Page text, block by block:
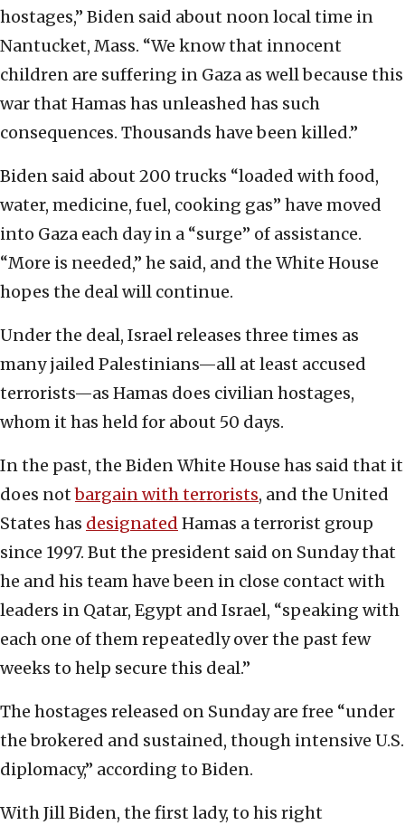
hostages,” Biden said about noon local time in
Nantucket, Mass. “We know that innocent
children are suffering in Gaza as well because this
war that Hamas has unleashed has such
consequences. Thousands have been killed.”
Biden said about 200 trucks “loaded with food,
water, medicine, fuel, cooking gas” have moved
into Gaza each day in a “surge” of assistance.
“More is needed,” he said, and the White House
hopes the deal will continue.
Under the deal, Israel releases three times as
many jailed Palestinians—all at least accused
terrorists—as Hamas does civilian hostages,
whom it has held for about 50 days.
In the past, the Biden White House has said that it
does notbargain with terrorists, and the United
States has designated Hamas a terrorist group
since 1997. But the president said on Sunday that
he and his team have been in close contact with
leaders in Qatar, Egypt and Israel, “speaking with
each one of them repeatedly over the past few
weeks to help secure this deal.”
The hostages released on Sunday are free “under
the brokered and sustained, though intensive U.S.
diplomacy,” according to Biden.
With Jill Biden, the first lady, to his right